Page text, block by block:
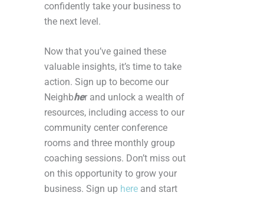
confidently take your business to
the next level.
Now that you’ve gained these
valuable insights, it’s time to take
action. Sign up to become our
Neighbher and unlock a wealth of
resources, including access to our
community center conference
rooms and three monthly group
coaching sessions. Don’t miss out
on this opportunity to grow your
business. Sign up here and start